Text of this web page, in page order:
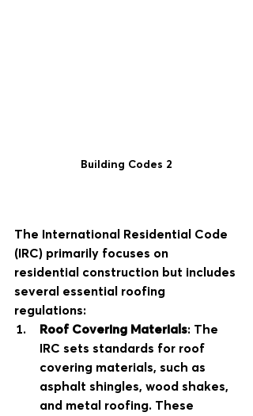
Building Codes 2
The International Residential Code
(IRC) primarily focuses on
residential construction but includes
several essential roofing
regulations:
Roof Covering Materials: The
IRC sets standards for roof
covering materials, such as
asphalt shingles, wood shakes,
and metal roofing. These